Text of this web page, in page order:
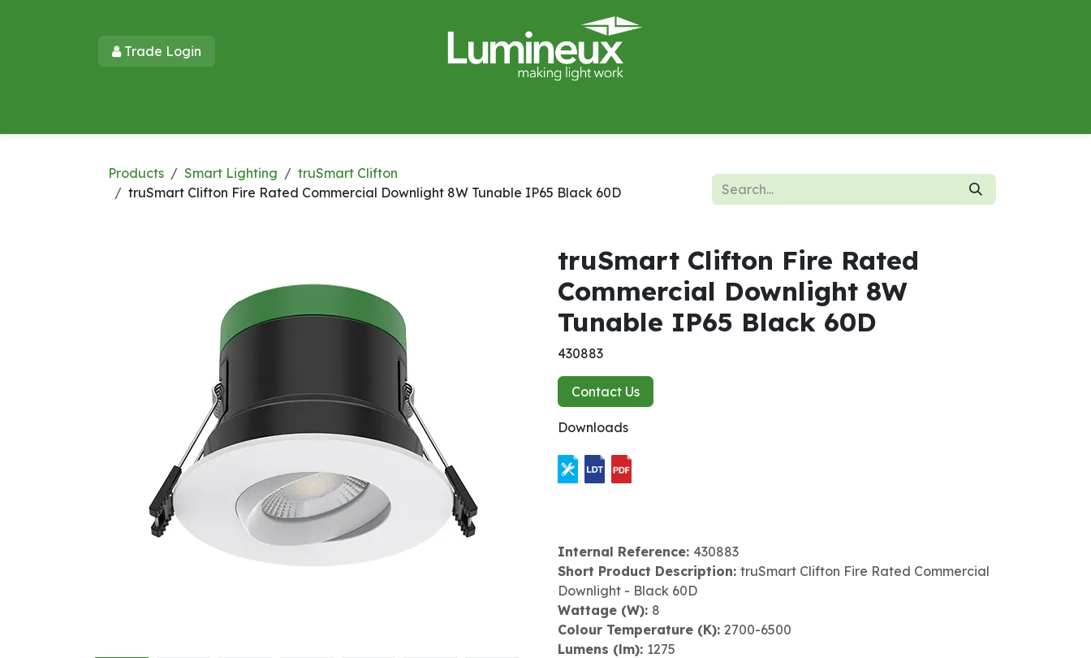
Trade Login​​
Products Smart Lighting
truSmart Clifton
truSmart Clifton Fire Rated Commercial Downlight 8W Tunable IP65 Black 60D
truSmart Clifton Fire Rated
Commercial Downlight 8W
Tunable IP65 Black 60D
430883
Contact Us
Downloads
Internal Reference: 430883
Short Product Description: truSmart Clifton Fire Rated Commercial
Downlight - Black 60D
Wattage (W): 8
Colour Temperature (K): 2700-6500
Lumens (lm): 1275